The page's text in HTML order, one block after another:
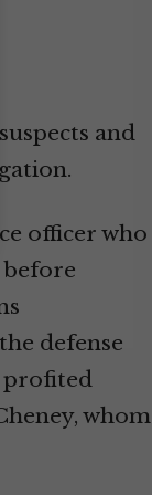
and
officer who
before
defense
profited
whom